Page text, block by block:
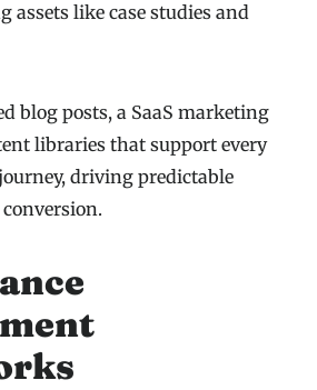
assets like case studies and
blog posts, a SaaS marketing
libraries that support every
driving predictable